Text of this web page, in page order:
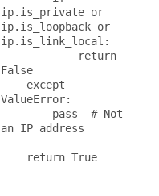
ip.is_private or
ip.is_loopback or
ip.is_link_local:
False
ValueError:
an IP address
    return True